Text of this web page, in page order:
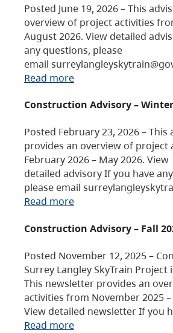
Posted June 19, 2026 – This
overview of project activities
August 2026. View detailed
any questions, please
email
Read more
Construction Advisory –
Posted February 23, 2026 – This
provides an overview of project
February 2026 – May 2026. View
detailed advisory If you have
please email
Read more
Construction Advisory – Fall
Posted November 12, 2025 –
Surrey Langley SkyTrain Project
This newsletter provides an
activities from November 2025 –
View detailed newsletter If you
Read more